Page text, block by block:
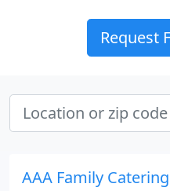
Request
AAA Family Catering